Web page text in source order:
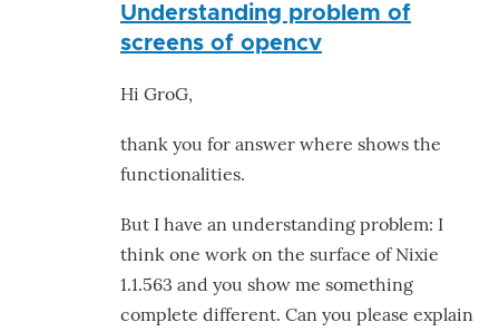
reply
by
GroG
Understanding problem of
screens of opencv
Hi GroG,
thank you for answer where shows the
functionalities.
But I have an understanding problem: I
think one work on the surface of Nixie
1.1.563 and you show me something
complete different. Can you please explain